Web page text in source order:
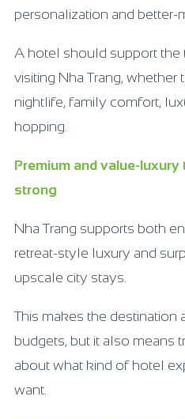
personalization and better-
A hotel should support the
visiting Nha Trang, whether
nightlife, family comfort,
hopping.
Premium and value-
strong
Nha Trang supports both
retreat-style luxury and
upscale city stays.
This makes the destination
budgets, but it also means
about what kind of hotel
want.